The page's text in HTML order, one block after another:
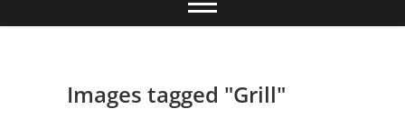
content
Images tagged "Grill"